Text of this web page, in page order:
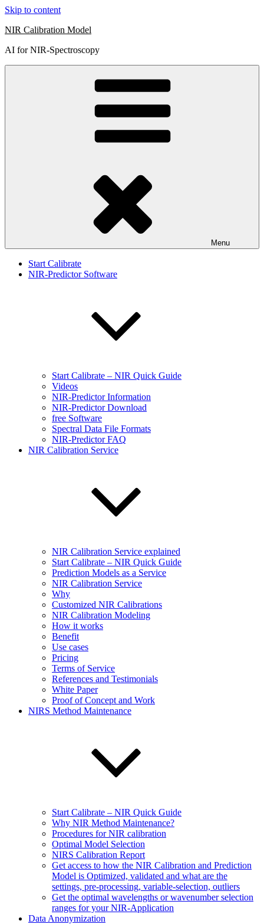
Skip to content
NIR Calibration Model
AI for NIR-Spectroscopy
Menu
Start Calibrate
NIR-Predictor Software
Start Calibrate – NIR Quick Guide
Videos
NIR-Predictor Information
NIR-Predictor Download
free Software
Spectral Data File Formats
NIR-Predictor FAQ
NIR Calibration Service
NIR Calibration Service explained
Start Calibrate – NIR Quick Guide
Prediction Models as a Service
NIR Calibration Service
Why
Customized NIR Calibrations
NIR Calibration Modeling
How it works
Benefit
Use cases
Pricing
Terms of Service
References and Testimonials
White Paper
Proof of Concept and Work
NIRS Method Maintenance
Start Calibrate – NIR Quick Guide
Why NIR Method Maintenance?
Procedures for NIR calibration
Optimal Model Selection
NIRS Calibration Report
Get access to how the NIR Calibration and Prediction
Model is Optimized, validated and what are the
settings, pre-processing, variable-selection, outliers
Get the optimal wavelengths or wavenumber selection
ranges for your NIR-Application
Data Anonymization